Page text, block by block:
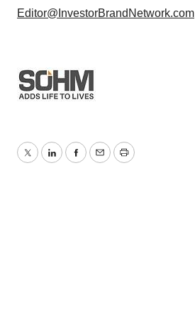
Editor@InvestorBrandNetwork.com
TwitterLinkedInFacebook
EmailPrint